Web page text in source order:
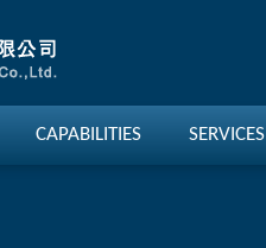
CAPABILITIES SERVICES